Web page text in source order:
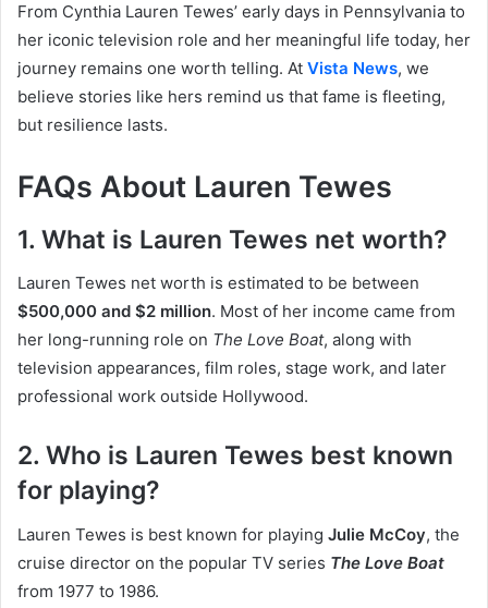
From Cynthia Lauren Tewes’ early days in Pennsylvania to
her iconic television role and her meaningful life today, her
journey remains one worth telling. At Vista News, we
believe stories like hers remind us that fame is fleeting,
but resilience lasts.
FAQs About Lauren Tewes
1. What is Lauren Tewes net worth?
Lauren Tewes net worth is estimated to be between
$500,000 and $2 million. Most of her income came from
her long-running role on The Love Boat, along with
television appearances, film roles, stage work, and later
professional work outside Hollywood.
2. Who is Lauren Tewes best known
for playing?
Lauren Tewes is best known for playing Julie McCoy, the
cruise director on the popular TV series The Love Boat
from 1977 to 1986.